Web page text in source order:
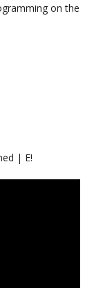
on the
| E!